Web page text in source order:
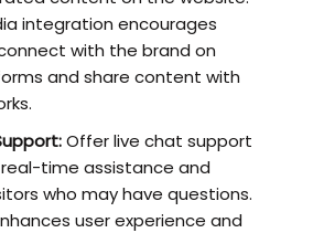
integration encourages
with the brand on
and share content with
Offer live chat support
time assistance and
who may have questions.
user experience and